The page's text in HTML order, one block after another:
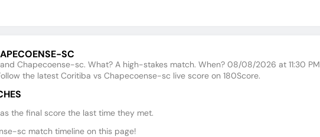
SC
Chapecoense-sc. What? A high-stakes match. When? 08/08/2026 at 11:30 PM
the latest Coritiba vs Chapecoense-sc live score on 180Score.
the final score the last time they met.
sc match timeline on this page!